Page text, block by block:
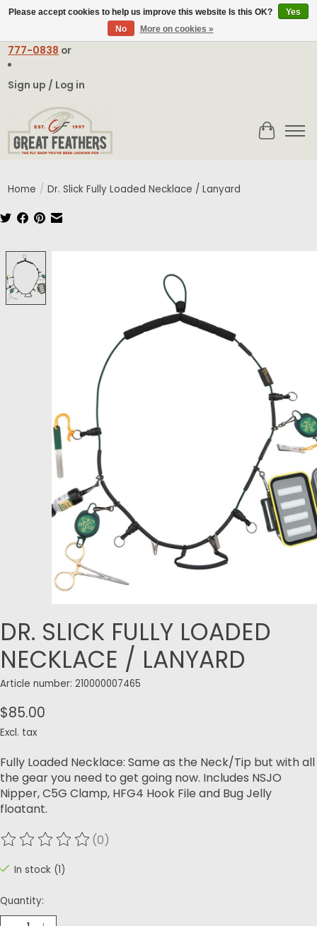
contact@greatfeathers.comor Call Toll Free
777-0838 or
Sign up / Log in
Cart
Home / Dr. Slick Fully Loaded Necklace / Lanyard
DR. SLICK FULLY LOADED
NECKLACE / LANYARD
Article number: 210000007465
$85.00
Excl. tax
Fully Loaded Necklace: Same as the Neck/Tip but with all
the gear you need to get going now. Includes NSJO
Nipper, C5G Clamp, HFG4 Hook File and Bug Jelly
floatant.
The rating of this product is
(0)
In stock (1)
Quantity:
Please accept cookies to help us improve this website Is this OK?
Yes
No
More on cookies »